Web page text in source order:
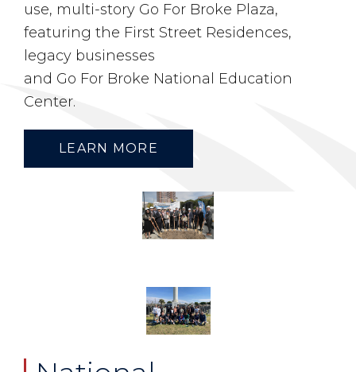
use, multi-story Go For Broke Plaza,
featuring the First Street Residences,
legacy businesses
and Go For Broke National Education
Center.
LEARN MORE